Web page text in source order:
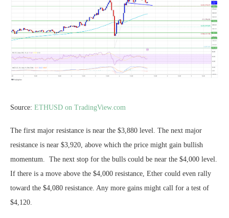
Source: ETHUSD on TradingView.com
The first major resistance is near the $3,880 level. The next major
resistance is near $3,920, above which the price might gain bullish
momentum. The next stop for the bulls could be near the $4,000 level.
If there is a move above the $4,000 resistance, Ether could even rally
toward the $4,080 resistance. Any more gains might call for a test of
$4,120.